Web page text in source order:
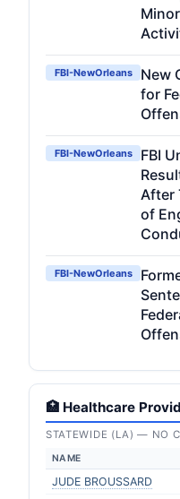
FBI-NewOrleans
New
for
FBI-NewOrleans
FBI
After
of
FBI-NewOrleans
🏥 Healthcare
STATEWIDE (LA) — NO
NAME
JUDE BROUSSARD